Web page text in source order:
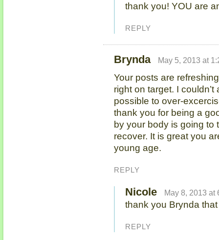
thank you! YOU are
REPLY
Brynda May 5, 2013 at
Your posts are
right on target. I
possible to over-
thank you for being a
by your body is going to
recover. It is great you
young age.
REPLY
Nicole May 8, 2013 at
thank you Brynda
REPLY